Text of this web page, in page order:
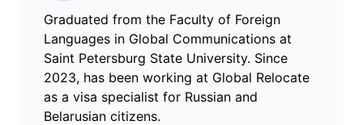
Graduated from the Faculty of Foreign
Languages in Global Communications at
Saint Petersburg State University. Since
2023, has been working at Global Relocate
as a visa specialist for Russian and
Belarusian citizens.